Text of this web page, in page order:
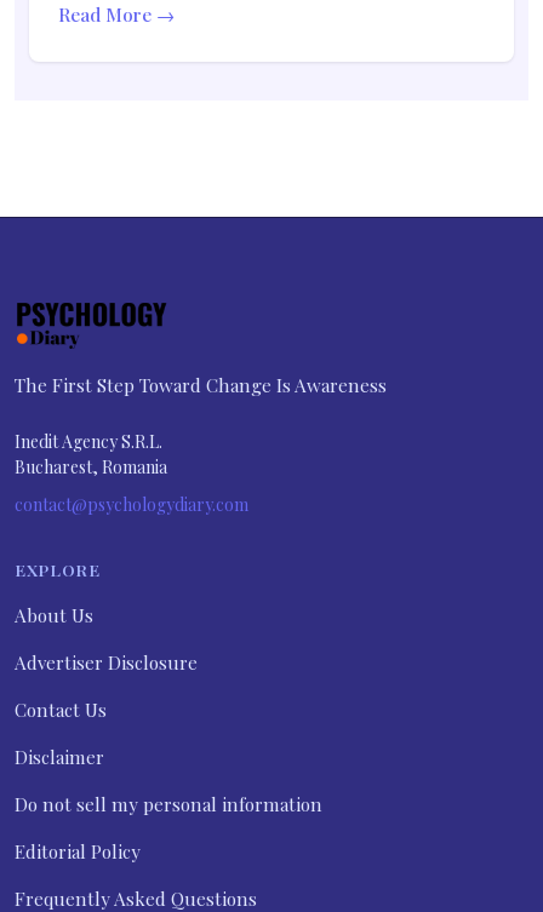
Read More →
The First Step Toward Change Is Awareness
Inedit Agency S.R.L.
Bucharest, Romania
contact@psychologydiary.com
EXPLORE
About Us
Advertiser Disclosure
Contact Us
Disclaimer
Do not sell my personal information
Editorial Policy
Frequently Asked Questions